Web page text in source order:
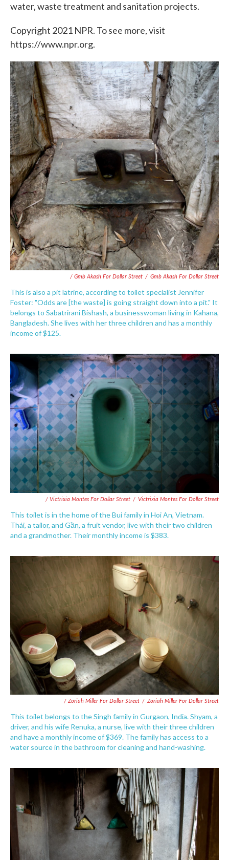
water, waste treatment and sanitation projects.
Copyright 2021 NPR. To see more, visit
https://www.npr.org.
/ Gmb Akash For Dollar Street / Gmb Akash For Dollar Street
This is also a pit latrine, according to toilet specialist Jennifer
Foster: "Odds are [the waste] is going straight down into a pit." It
belongs to Sabatrirani Bishash, a businesswoman living in Kahana,
Bangladesh. She lives with her three children and has a monthly
income of $125.
/ Victrixia Montes For Dollar Street / Victrixia Montes For Dollar Street
This toilet is in the home of the Bui family in Hoi An, Vietnam.
Thái, a tailor, and Gần, a fruit vendor, live with their two children
and a grandmother. Their monthly income is $383.
/ Zoriah Miller For Dollar Street / Zoriah Miller For Dollar Street
This toilet belongs to the Singh family in Gurgaon, India. Shyam, a
driver, and his wife Renuka, a nurse, live with their three children
and have a monthly income of $369. The family has access to a
water source in the bathroom for cleaning and hand-washing.